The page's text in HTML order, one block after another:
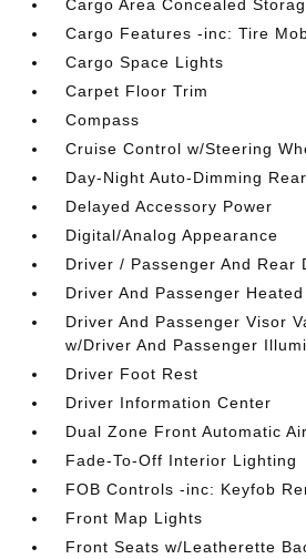
Cargo Area Concealed
Cargo Features -inc: Tire
Cargo Space Lights
Carpet Floor Trim
Compass
Cruise Control w/Steering
Day-Night Auto-Dimming
Delayed Accessory Power
Digital/Analog Appearance
Driver / Passenger And Rear
Driver And Passenger
Driver And Passenger Visor
w/Driver And Passenger
Driver Foot Rest
Driver Information Center
Dual Zone Front Automatic
Fade-To-Off Interior Lighting
FOB Controls -inc: Keyfob
Front Map Lights
Front Seats w/Leatherette